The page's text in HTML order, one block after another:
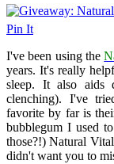
Pin It
I've been using the
years. It's really
sleep. It also aids
clenching). I've
favorite by far is
bubblegum I used
those?!) Natural
didn't want you to